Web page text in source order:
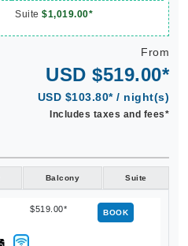
Suite $1,019.00*
From
USD $519.00*
USD $103.80* / night(s)
Includes taxes and fees*
Balcony Suite
$519.00* BOOK